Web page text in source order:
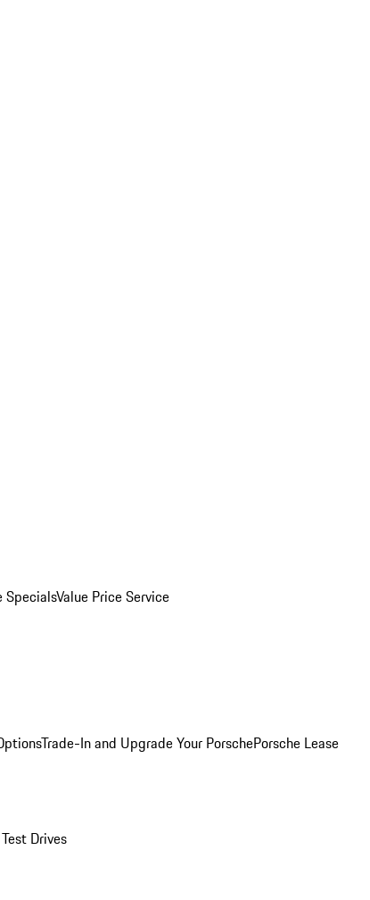
SpecialsValue Price Service
Trade-In and Upgrade Your PorschePorsche Lease
Drives